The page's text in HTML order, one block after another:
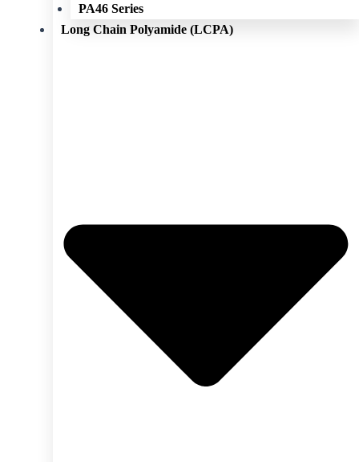
PA46 Series
Long Chain Polyamide (LCPA)